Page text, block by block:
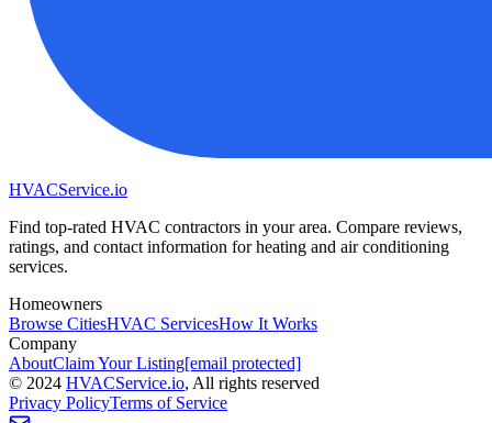
HVACService.io
Find top-rated HVAC contractors in your area. Compare reviews,
ratings, and contact information for heating and air conditioning
services.
Homeowners
Browse CitiesHVAC ServicesHow It Works
Company
AboutClaim Your Listing[email protected]
© 2024 HVACService.io, All rights reserved
Privacy PolicyTerms of Service